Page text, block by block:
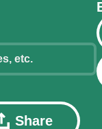
Share